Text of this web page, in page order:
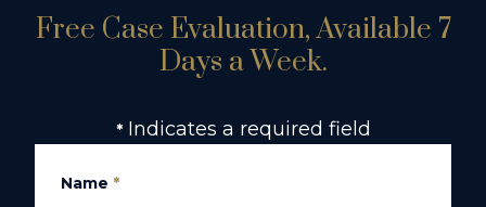
Free Case Evaluation, Available 7
Days a Week.
* Indicates a required field
Name *